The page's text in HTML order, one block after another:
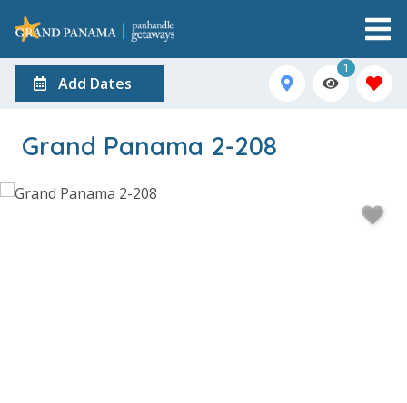
Add Dates
1
Grand Panama 2-208